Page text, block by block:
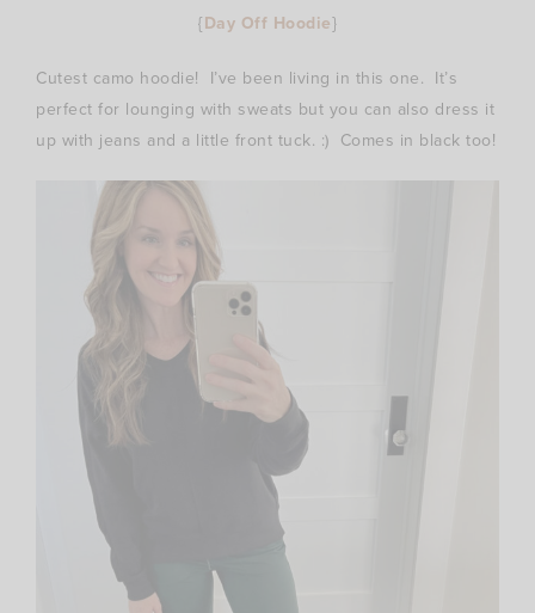
{Day Off Hoodie}
Cutest camo hoodie! I’ve been living in this one. It’s
perfect for lounging with sweats but you can also dress it
up with jeans and a little front tuck. :) Comes in black too!